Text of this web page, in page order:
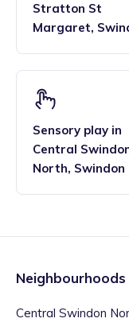
Stratton St
Margaret,
Sensory play in
Central
North, Swindon
Central Swindon